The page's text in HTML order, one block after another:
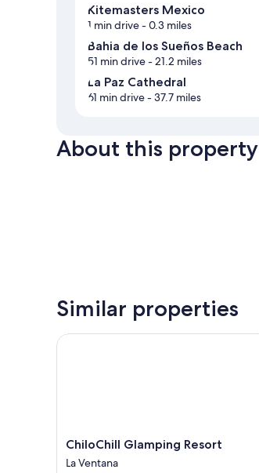
Kitemasters Mexico
1 min drive- 0.3 miles
Bahia de los Sueños Beach
51 min drive- 21.2 miles
La Paz Cathedral
61 min drive- 37.7 miles
About this property
Similar properties
ChiloChill
Glamping
ChiloChill Glamping Resort
La Ventana
ChiloChill Glamping Resort